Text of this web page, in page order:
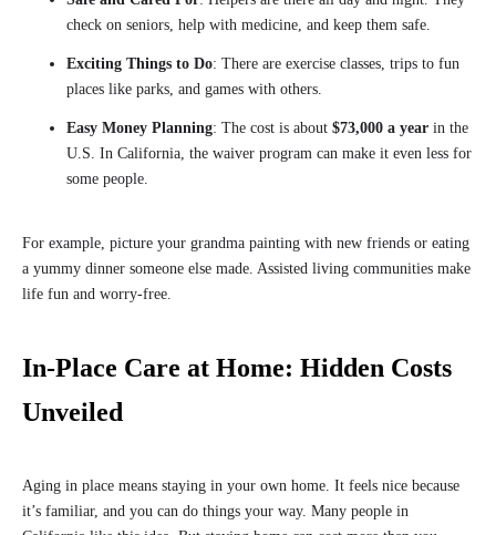
check on seniors, help with medicine, and keep them safe.
Exciting Things to Do: There are exercise classes, trips to fun
places like parks, and games with others.
Easy Money Planning: The cost is about $73,000 a year in the
U.S. In California, the waiver program can make it even less for
some people.
For example, picture your grandma painting with new friends or eating
a yummy dinner someone else made. Assisted living communities make
life fun and worry-free.
In-Place Care at Home: Hidden Costs
Unveiled
Aging in place means staying in your own home. It feels nice because
it’s familiar, and you can do things your way. Many people in